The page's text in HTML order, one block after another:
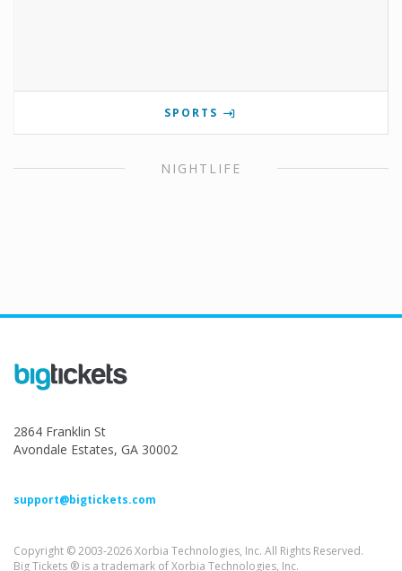
SPORTS
NIGHTLIFE
2864 Franklin St
Avondale Estates, GA 30002
support@bigtickets.com
Copyright © 2003-2026 Xorbia Technologies, Inc. All Rights Reserved.
Big Tickets ® is a trademark of Xorbia Technologies, Inc.